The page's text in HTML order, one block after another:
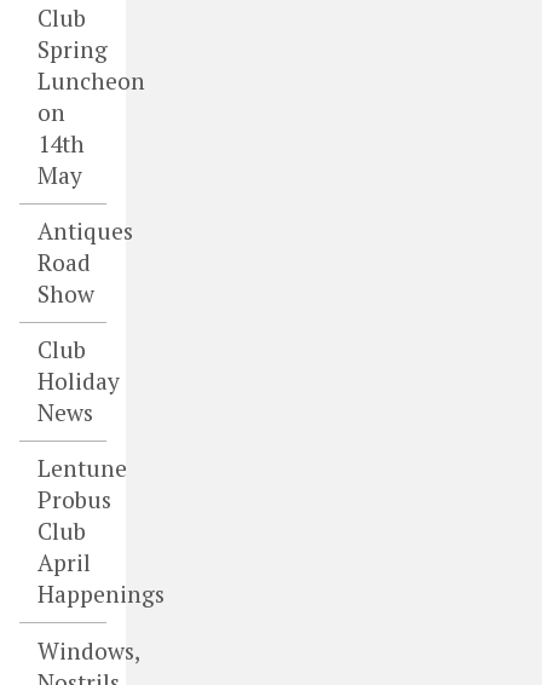
Club
Spring
Luncheon
on
14th
May
Antiques
Road
Show
Club
Holiday
News
Lentune
Probus
Club
April
Happenings
Windows,